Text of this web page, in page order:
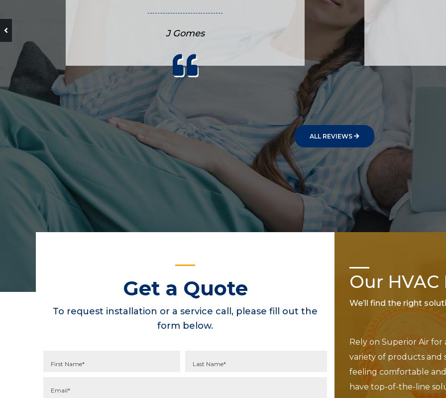
J Gomes
ALL REVIEWS
Get a Quote
To request installation or a service call, please fill out the
form below.
Our
We’ll find the right
Rely on Superior Air for
variety of products and
feeling comfortable
have top-of-the-line